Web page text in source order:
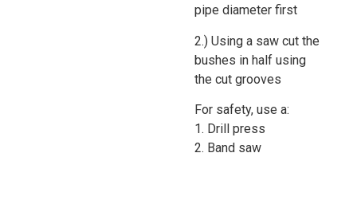
pipe diameter first
2.) Using a saw cut the
bushes in half using
the cut grooves
For safety, use a:
1. Drill press
2. Band saw